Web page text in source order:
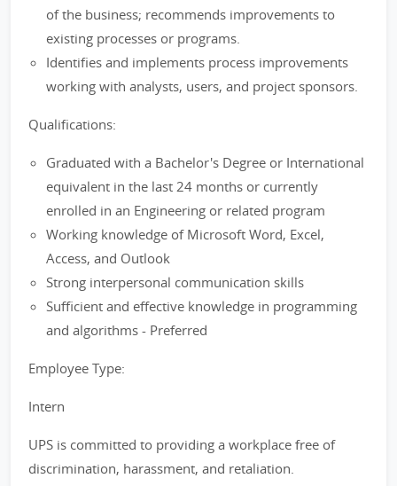
of the business; recommends improvements to
existing processes or programs.
Identifies and implements process improvements
working with analysts, users, and project sponsors.
Qualifications:
Graduated with a Bachelor's Degree or International
equivalent in the last 24 months or currently
enrolled in an Engineering or related program
Working knowledge of Microsoft Word, Excel,
Access, and Outlook
Strong interpersonal communication skills
Sufficient and effective knowledge in programming
and algorithms - Preferred
Employee Type:
Intern
UPS is committed to providing a workplace free of
discrimination, harassment, and retaliation.